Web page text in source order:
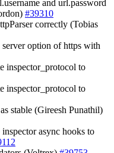
and url.password
#39310
correctly (Tobias
server option of https with
inspector_protocol to
inspector_protocol to
stable (Gireesh Punathil)
inspector async hooks to